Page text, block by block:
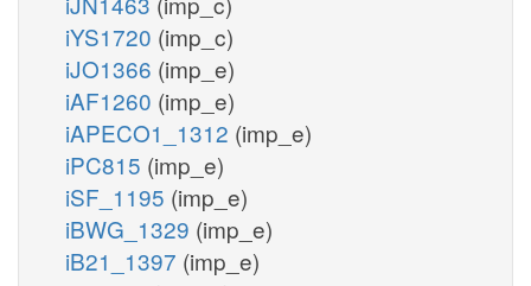
iYS1720 (imp_c)
iJO1366 (imp_e)
iAF1260 (imp_e)
iAPECO1_1312 (imp_e)
iPC815 (imp_e)
iSF_1195 (imp_e)
iBWG_1329 (imp_e)
iB21_1397 (imp_e)